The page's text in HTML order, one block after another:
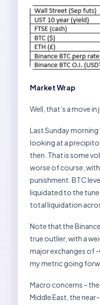
Market Wrap
Well, that’s a move in
Last Sunday
looking at a
then. That is some
worse of course,
punishment. BTC
liquidated to the
total liquidation
Note that the
true outlier, with a
major exchanges of
my metric going
Macro concerns –
Middle East, the